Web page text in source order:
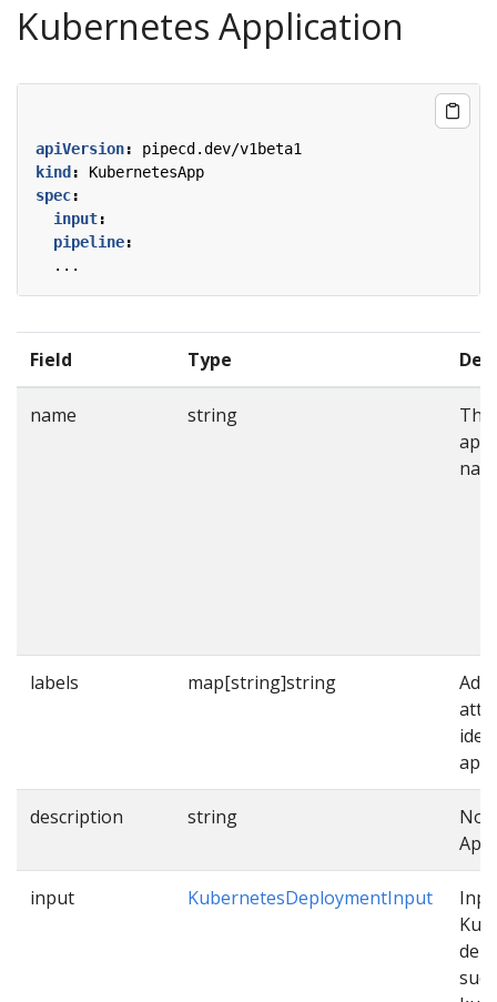
Kubernetes Application
apiVersion:
pipecd.dev/v1beta1
kind :
KubernetesApp
spec:
input:
pipeline:
...
Field Type
name string
The
labels map[string]string
description string
input KubernetesDeploymentInput